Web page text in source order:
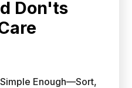
Don'ts
Enough—Sort,